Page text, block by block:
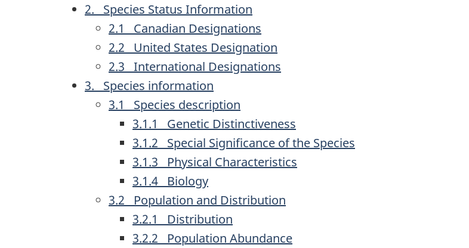
2. Species Status Information
2.1 Canadian Designations
2.2 United States Designation
2.3 International Designations
3. Species information
3.1 Species description
3.1.1 Genetic Distinctiveness
3.1.2 Special Significance of the Species
3.1.3 Physical Characteristics
3.1.4 Biology
3.2 Population and Distribution
3.2.1 Distribution
3.2.2 Population Abundance